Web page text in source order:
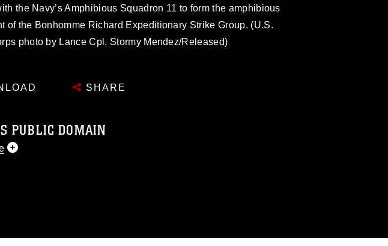
the Navy’s Amphibious Squadron 11 to form the amphibious
of the Bonhomme Richard Expeditionary Strike Group. (U.S.
photo by Lance Cpl. Stormy Mendez/Released)
SHARE
PUBLIC DOMAIN